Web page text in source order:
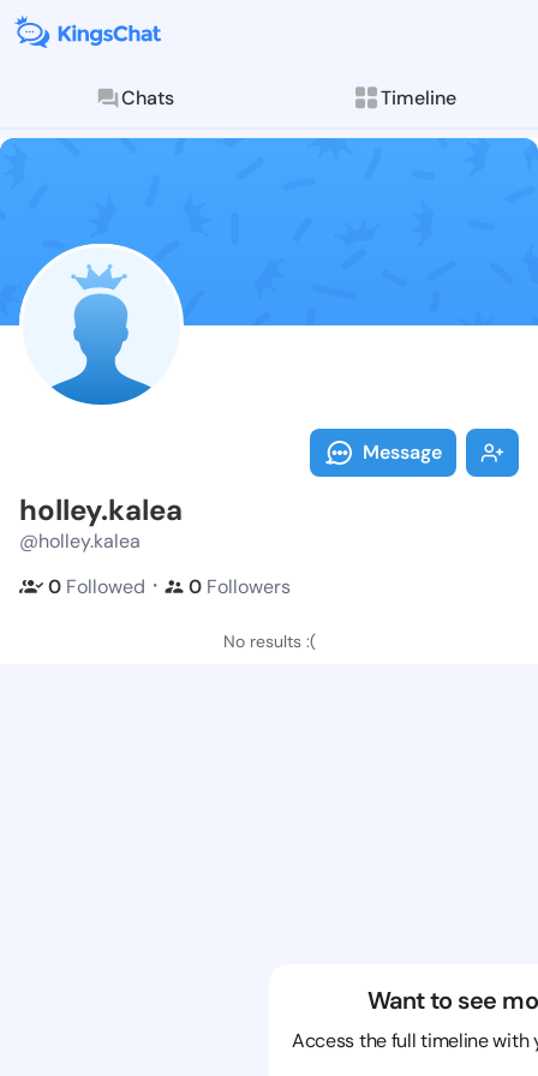
Chats Timeline
Follow
Explore posts &
Message
holley.kalea
@holley.kalea
0 Followed ・ 0 Followers
No results :(
Want to see
Access the full timeline with